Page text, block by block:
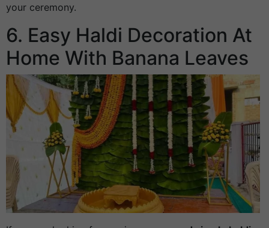
your ceremony.
6. Easy Haldi Decoration At
Home With Banana Leaves